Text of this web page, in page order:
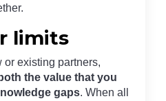
limits
existing partners,
both the value that you
gaps. When all